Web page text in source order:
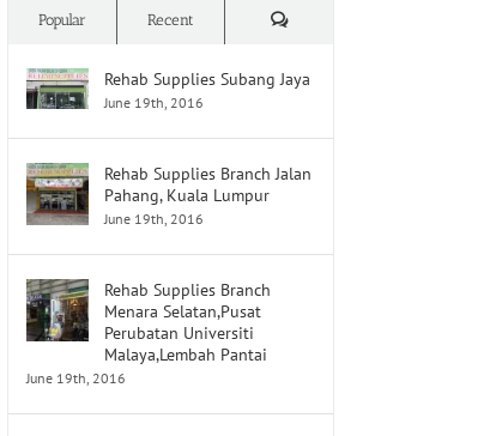
Popular Recent Comments
Rehab Supplies Subang Jaya
June 19th, 2016
Rehab Supplies Branch Jalan
Pahang, Kuala Lumpur
June 19th, 2016
Rehab Supplies Branch
Menara Selatan,Pusat
Perubatan Universiti
Malaya,Lembah Pantai
June 19th, 2016